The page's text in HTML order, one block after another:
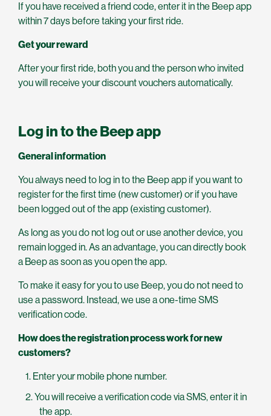
If you have received a friend code, enter it in the Beep app
within 7 days before taking your first ride.
Get your reward
After your first ride, both you and the person who invited
you will receive your discount vouchers automatically.
Log in to the Beep app
General information
You always need to log in to the Beep app if you want to
register for the first time (new customer) or if you have
been logged out of the app (existing customer).
As long as you do not log out or use another device, you
remain logged in. As an advantage, you can directly book
a Beep as soon as you open the app.
To make it easy for you to use Beep, you do not need to
use a password. Instead, we use a one-time SMS
verification code.
How does the registration process work for new
customers?
Enter your mobile phone number.
You will receive a verification code via SMS‚ enter it in
the app.